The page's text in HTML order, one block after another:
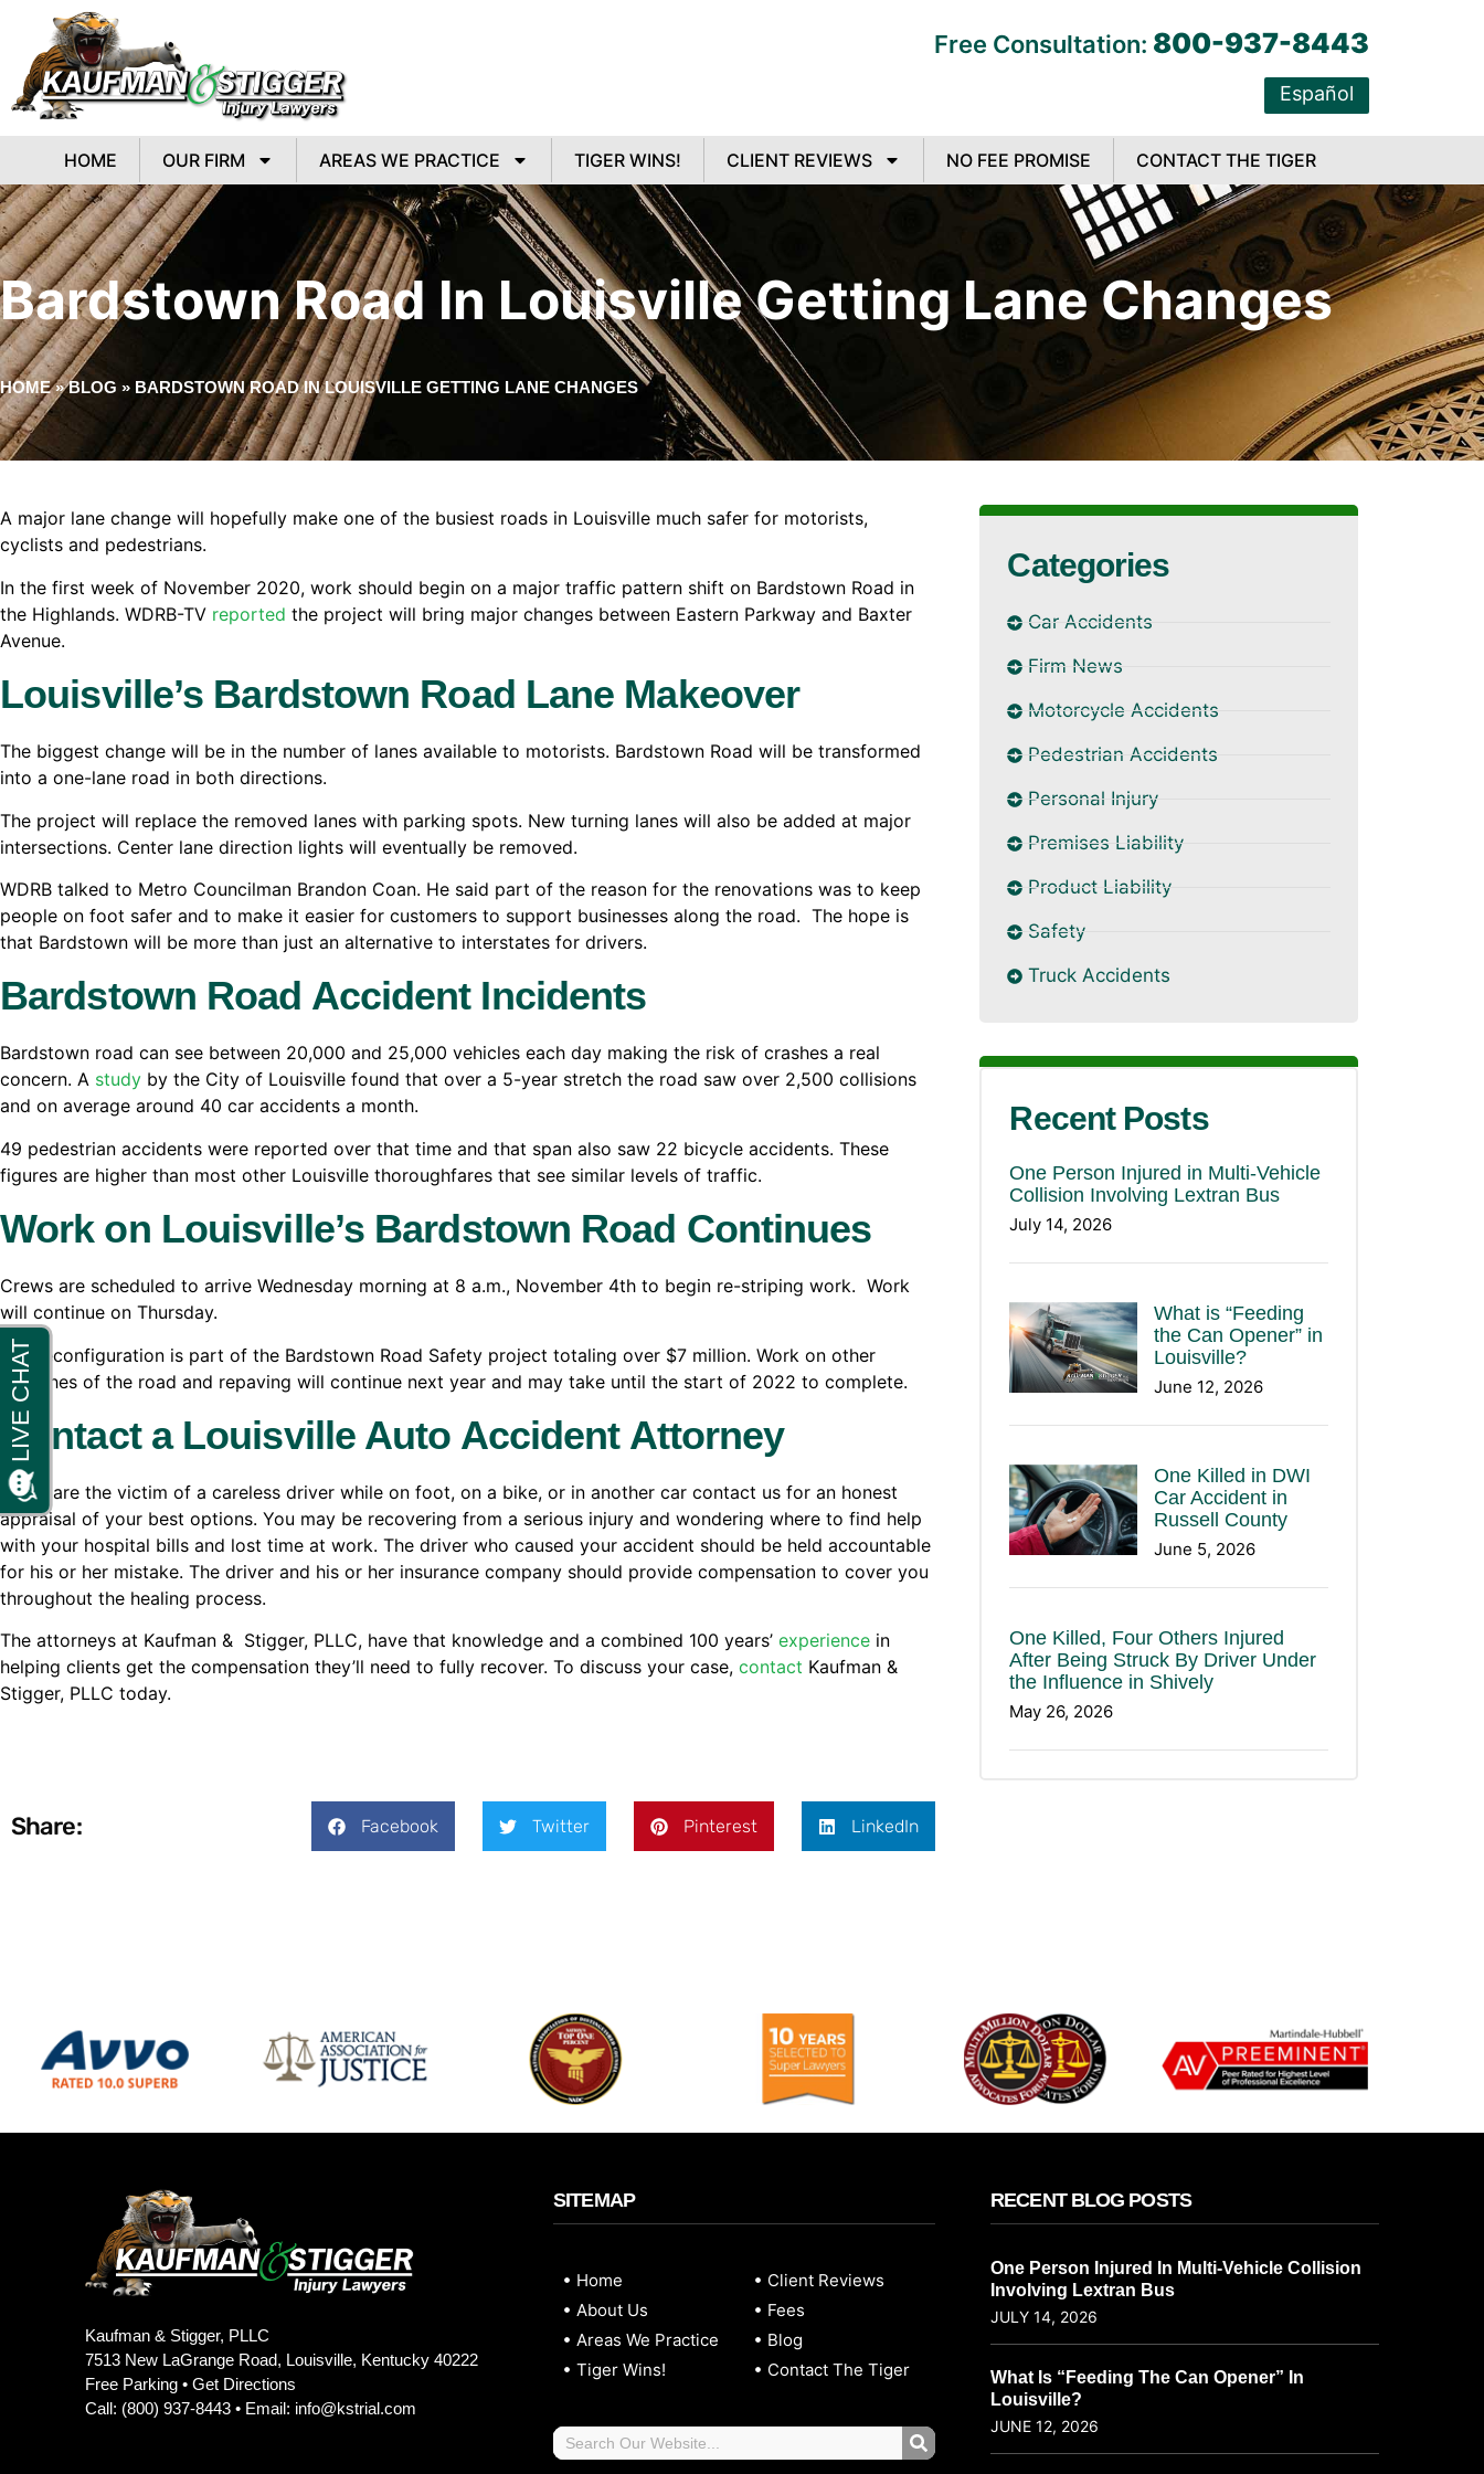
Free Consultation: 800-937-8443
Español
HOME OUR FIRM AREAS WE PRACTICE TIGER WINS! CLIENT REVIEWS NO FEE PROMISE CONTACT THE TIGER
Bardstown Road In Louisville Getting Lane Changes
HOME»BLOG » BARDSTOWN ROAD IN LOUISVILLE GETTING LANE CHANGES
A major lane change will hopefully make one of the busiest roads in Louisville much safer for motorists,
cyclists and pedestrians.
In the first week of November 2020, work should begin on a major traffic pattern shift on Bardstown Road in
the Highlands. WDRB-TV reported the project will bring major changes between Eastern Parkway and Baxter
Avenue.
Louisville’s Bardstown Road Lane Makeover
The biggest change will be in the number of lanes available to motorists. Bardstown Road will be transformed
into a one-lane road in both directions.
The project will replace the removed lanes with parking spots. New turning lanes will also be added at major
intersections. Center lane direction lights will eventually be removed.
WDRB talked to Metro Councilman Brandon Coan. He said part of the reason for the renovations was to keep
people on foot safer and to make it easier for customers to support businesses along the road. The hope is
that Bardstown will be more than just an alternative to interstates for drivers.
Bardstown Road Accident Incidents
Bardstown road can see between 20,000 and 25,000 vehicles each day making the risk of crashes a real
concern. A study by the City of Louisville found that over a 5-year stretch the road saw over 2,500 collisions
and on average around 40 car accidents a month.
49 pedestrian accidents were reported over that time and that span also saw 22 bicycle accidents. These
figures are higher than most other Louisville thoroughfares that see similar levels of traffic.
Work on Louisville’s Bardstown Road Continues
Crews are scheduled to arrive Wednesday morning at 8 a.m., November 4th to begin re-striping work. Work
will continue on Thursday.
The reconfiguration is part of the Bardstown Road Safety project totaling over $7 million. Work on other
stretches of the road and repaving will continue next year and may take until the start of 2022 to complete.
Contact a Louisville Auto Accident Attorney
If you are the victim of a careless driver while on foot, on a bike, or in another car contact us for an honest
appraisal of your best options. You may be recovering from a serious injury and wondering where to find help
with your hospital bills and lost time at work. The driver who caused your accident should be held accountable
for his or her mistake. The driver and his or her insurance company should provide compensation to cover you
throughout the healing process.
The attorneys at Kaufman & Stigger, PLLC, have that knowledge and a combined 100 years’ experience in
helping clients get the compensation they’ll need to fully recover. To discuss your case, contact Kaufman &
Stigger, PLLC today.
Share: Facebook Twitter Pinterest LinkedIn
Categories
Car Accidents
Firm News
Motorcycle Accidents
Pedestrian Accidents
Personal Injury
Premises Liability
Product Liability
Safety
Truck Accidents
Recent Posts
One Person Injured in Multi-Vehicle
Collision Involving Lextran Bus
July 14, 2026
What is “Feeding
the Can Opener” in
Louisville?
June 12, 2026
One Killed in DWI
Car Accident in
Russell County
June 5, 2026
One Killed, Four Others Injured
After Being Struck By Driver Under
the Influence in Shively
May 26, 2026
Kaufman & Stigger, PLLC
7513 New LaGrange Road, Louisville, Kentucky 40222
Free Parking •Get Directions
Call: (800) 937-8443 • Email: info@kstrial.com
SITEMAP
Home
About Us
Areas We Practice
Tiger Wins!
Client Reviews
Fees
Blog
Contact The Tiger
RECENT BLOG POSTS
One Person Injured In Multi-Vehicle Collision
Involving Lextran Bus
JULY 14, 2026
What Is “Feeding The Can Opener” In
Louisville?
JUNE 12, 2026